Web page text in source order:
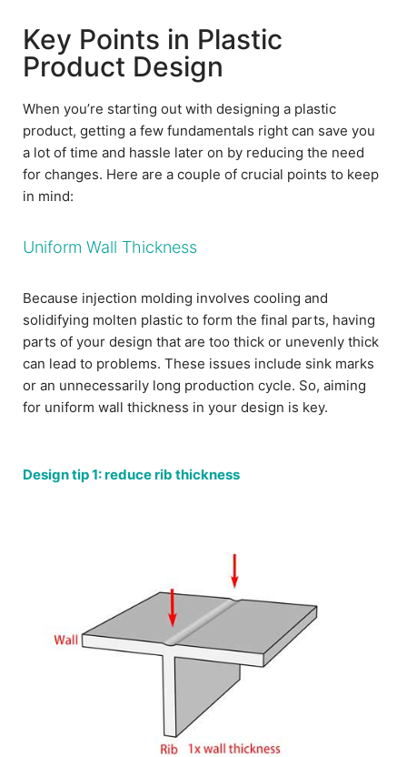
Key Points in Plastic
Product Design
When you’re starting out with designing a plastic
product, getting a few fundamentals right can save you
a lot of time and hassle later on by reducing the need
for changes. Here are a couple of crucial points to keep
in mind:
Uniform Wall Thickness
Because injection molding involves cooling and
solidifying molten plastic to form the final parts, having
parts of your design that are too thick or unevenly thick
can lead to problems. These issues include sink marks
or an unnecessarily long production cycle. So, aiming
for uniform wall thickness in your design is key.
Design tip 1: reduce rib thickness